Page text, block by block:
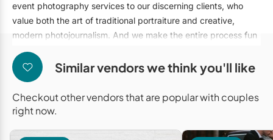
Hotels
Mansions/Houses
Meeting Rooms
Wedding Dresses
event photography services to our discerning clients, who
value both the art of traditional portraiture and creative,
modern photojournalism. And we make the entire process fun
and simple.
Similar vendors we think you'll like
Checkout other vendors that are popular with couples
right now.